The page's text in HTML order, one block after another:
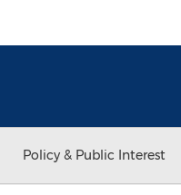
Policy & Public Interest